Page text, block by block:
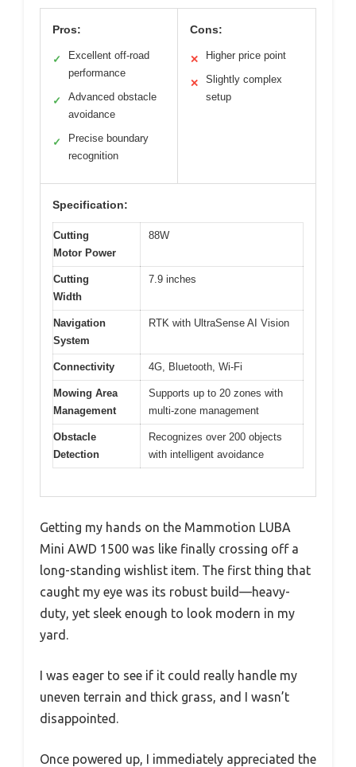
Pros:
✓
Excellent off-road
performance
✓
Advanced obstacle
avoidance
✓
Precise boundary
recognition
Cons:
✕ Higher price point
✕
Slightly complex
setup
Specification:
Cutting
Motor Power
88W
Cutting
Width
7.9 inches
Navigation
System
RTK with UltraSense AI Vision
Connectivity 4G, Bluetooth, Wi-Fi
Mowing Area
Management
Supports up to 20 zones with
multi-zone management
Obstacle
Detection
Recognizes over 200 objects
with intelligent avoidance
Getting my hands on the Mammotion LUBA
Mini AWD 1500 was like finally crossing off a
long-standing wishlist item. The first thing that
caught my eye was its robust build—heavy-
duty, yet sleek enough to look modern in my
yard.
I was eager to see if it could really handle my
uneven terrain and thick grass, and I wasn’t
disappointed.
Once powered up, I immediately appreciated the